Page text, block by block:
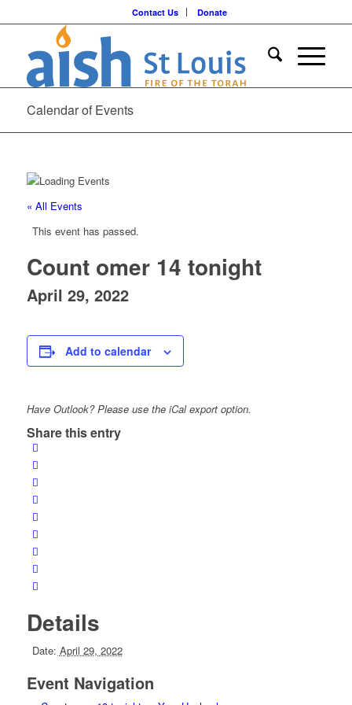
Contact Us Donate
Calendar of Events
« All Events
This event has passed.
Count omer 14 tonight
April 29, 2022
Add to calendar
Have Outlook? Please use the iCal export option.
Share this entry
Details
Date: April 29, 2022
Event Navigation